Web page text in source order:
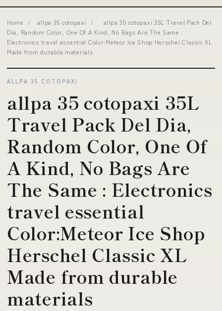
Home / allpa 35 cotopaxi /
allpa 35 cotopaxi 35L Travel Pack Del
Dia, Random Color, One Of A Kind, No Bags Are The Same :
Electronics travel essential Color:Meteor Ice Shop Herschel Classic XL
Made from durable materials
ALLPA 35 COTOPAXI
allpa 35 cotopaxi 35L
Travel Pack Del Dia,
Random Color, One Of
A Kind, No Bags Are
The Same : Electronics
travel essential
Color:Meteor Ice Shop
Herschel Classic XL
Made from durable
materials